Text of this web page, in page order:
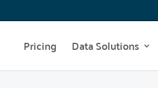
Pricing Data Solutions